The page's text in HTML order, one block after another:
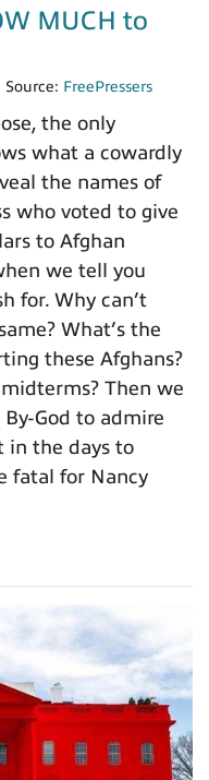
MUCH to
Source: FreePressers
the only
what a cowardly
the names of
who voted to give
to Afghan
we tell you
for. Why can’t
What’s the
these Afghans?
Then we
God to admire
in the days to
fatal for Nancy